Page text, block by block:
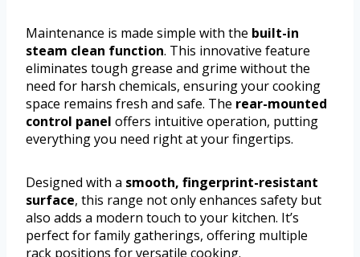
Maintenance is made simple with the built-in
steam clean function. This innovative feature
eliminates tough grease and grime without the
need for harsh chemicals, ensuring your cooking
space remains fresh and safe. The rear-mounted
control panel offers intuitive operation, putting
everything you need right at your fingertips.
Designed with a smooth, fingerprint-resistant
surface, this range not only enhances safety but
also adds a modern touch to your kitchen. It’s
perfect for family gatherings, offering multiple
rack positions for versatile cooking.